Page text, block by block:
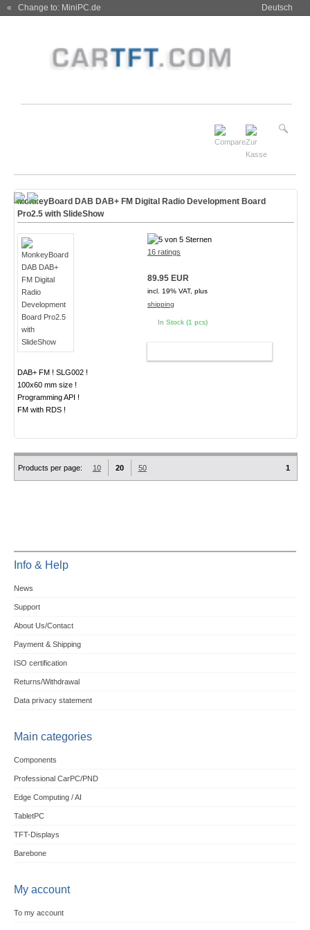
« Change to: MiniPC.de Deutsch
MonkeyBoard DAB DAB+ FM Digital Radio Development Board
Pro2.5 with SlideShow
DAB+ FM ! SLG002 !
100x60 mm size !
Programming API !
FM with RDS !
16 ratings
89.95 EUR
incl. 19% VAT, plus
shipping
In Stock (1 pcs)
Products per page: 10 20 50 1
Info & Help
News
Support
About Us/Contact
Payment & Shipping
ISO certification
Returns/Withdrawal
Data privacy statement
Main categories
Components
Professional CarPC/PND
Edge Computing / AI
TabletPC
TFT-Displays
Barebone
My account
To my account